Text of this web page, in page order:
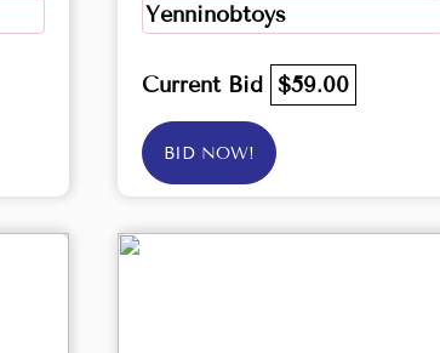
Yenninobtoys
Current Bid $59.00
BID NOW!